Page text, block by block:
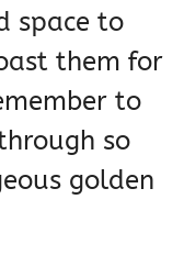
space to
them for
to
so
golden